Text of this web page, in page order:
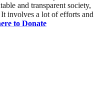
and transparent society,
involves a lot of efforts and
to Donate